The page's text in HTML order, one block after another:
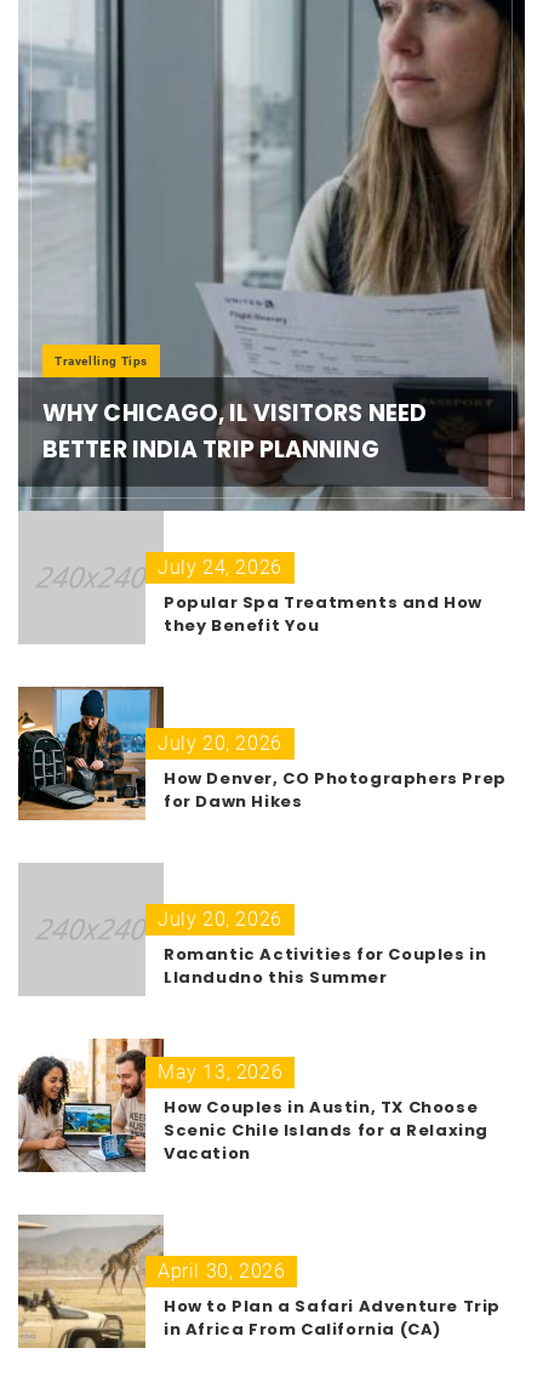
Travelling Tips
WHY CHICAGO, IL VISITORS NEED
BETTER INDIA TRIP PLANNING
July 24, 2026
Popular Spa Treatments and How
they Benefit You
July 20, 2026
How Denver, CO Photographers Prep
for Dawn Hikes
July 20, 2026
Romantic Activities for Couples in
Llandudno this Summer
May 13, 2026
How Couples in Austin, TX Choose
Scenic Chile Islands for a Relaxing
Vacation
April 30, 2026
How to Plan a Safari Adventure Trip
in Africa From California (CA)